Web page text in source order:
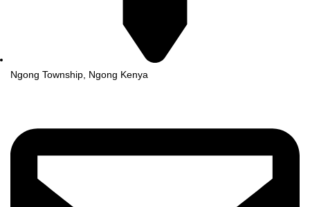
Ngong Township, Ngong Kenya